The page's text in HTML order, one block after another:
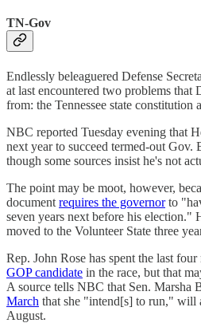
TN-Gov
Endlessly beleaguered Defense
at last encountered two problems that
from: the Tennessee state constitution
NBC reported Tuesday evening that
next year to succeed termed-out
though some sources insist he's not
The point may be moot, however,
document requires the governorto
seven years next before his election."
moved to the Volunteer State three
Rep. John Rose has spent the last four
GOP candidate in the race, but that
A source tells NBC that Sen. Marsha
March that she "intend[s] to run," will
August.